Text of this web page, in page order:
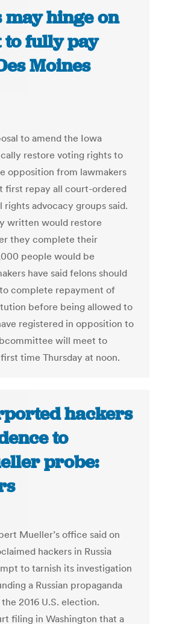
hinge on
fully pay
Moines
to amend the Iowa
restore voting rights to
opposition from lawmakers
first repay all court-ordered
advocacy groups said.
written would restore
they complete their
people would be
have said felons should
complete repayment of
before being allowed to
registered in opposition to
will meet to
time Thursday at noon.
hackers
to
probe:
Mueller’s office said on
hackers in Russia
to tarnish its investigation
a Russian propaganda
2016 U.S. election.
filing in Washington that a